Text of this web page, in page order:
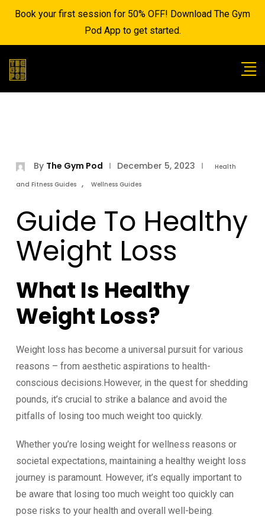
Book your first session for 50% OFF! Download The Gym
Pod App to get started.
By The Gym Pod December 5, 2023
Health
and Fitness Guides , Wellness Guides
Guide To Healthy
Weight Loss
What Is Healthy
Weight Loss?
Weight loss has become a universal pursuit for various
reasons – from aesthetic aspirations to health-
conscious decisions.However, in the quest for shedding
pounds, it’s crucial to strike a balance and avoid the
pitfalls of losing too much weight too quickly.
Whether you’re losing weight for wellness reasons or
societal expectations, maintaining a healthy weight loss
journey is paramount. However, it’s equally important to
be aware that losing too much weight too quickly can
pose risks to your health and overall well-being.